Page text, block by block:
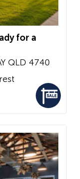
for a
QLD 4740